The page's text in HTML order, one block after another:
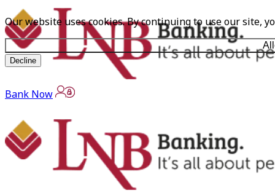
Our website uses cookies. By continuing to use our site,
Decline
Bank Now